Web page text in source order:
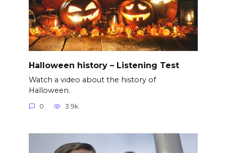
Halloween history – Listening Test
Watch a video about the history of
Halloween.
0 3.9k.